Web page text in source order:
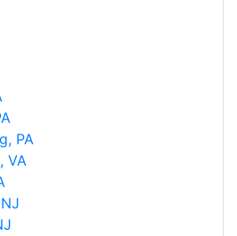
PA
VA